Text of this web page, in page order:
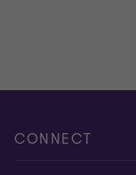
CONNECT